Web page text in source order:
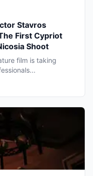
Stavros
First Cypriot
Shoot
film is taking